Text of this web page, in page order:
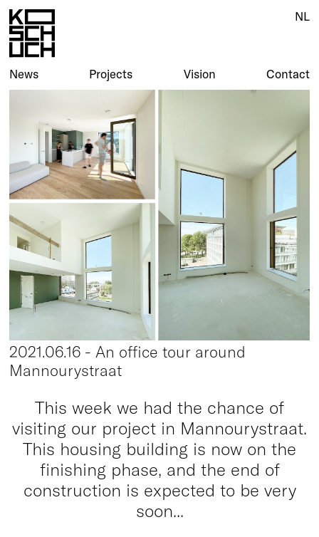
News Projects Vision Contact
NL
2021.06.16 - An office tour around
Mannourystraat
This week we had the chance of
visiting our project in Mannourystraat.
This housing building is now on the
finishing phase, and the end of
construction is expected to be very
soon...